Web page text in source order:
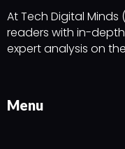
At Tech Digital
readers with in-
expert analysis on
Menu